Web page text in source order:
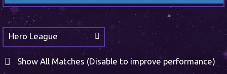
Hero League
Show All Matches (Disable to improve performance)